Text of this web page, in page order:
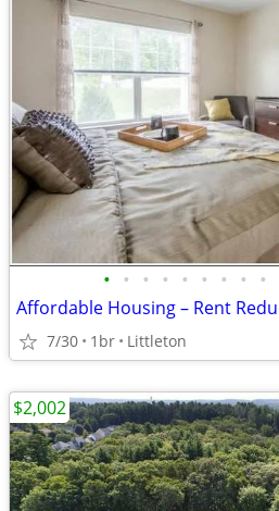
• • • • • • • • •
Affordable Housing – Rent
7/30 1br Littleton
$2,002